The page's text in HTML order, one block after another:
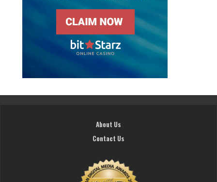
About Us
Contact Us